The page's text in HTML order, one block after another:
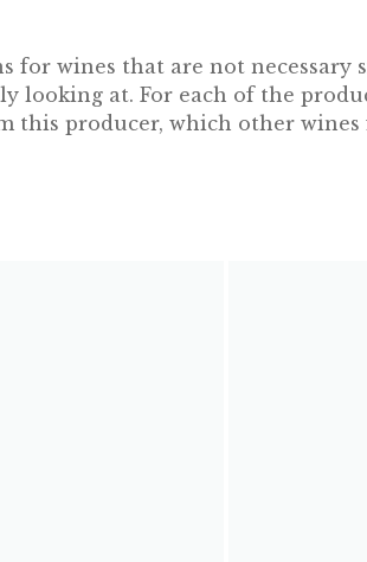
for wines that are not
looking at. For each of the
this producer, which other